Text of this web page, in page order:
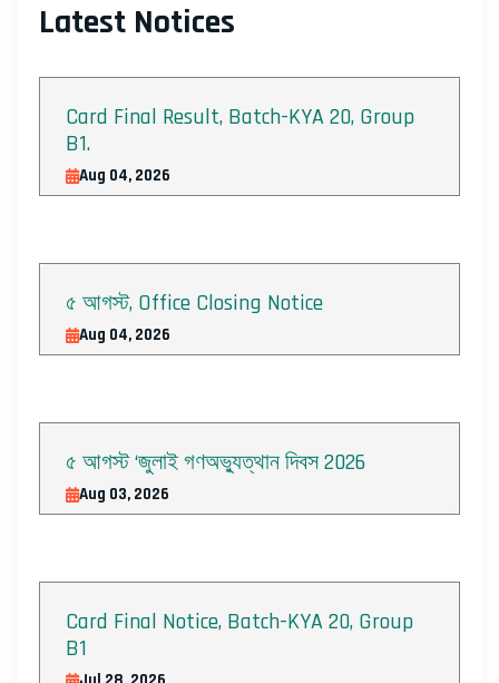
Latest Notices
Card Final Result, Batch-KYA 20, Group
B1.
Aug 04, 2026
৫ আগস্ট, Office Closing Notice
Aug 04, 2026
৫ আগস্ট ‘জুলাই গণঅভ্যুত্থান দিবস 2026
Aug 03, 2026
Card Final Notice, Batch-KYA 20, Group
B1